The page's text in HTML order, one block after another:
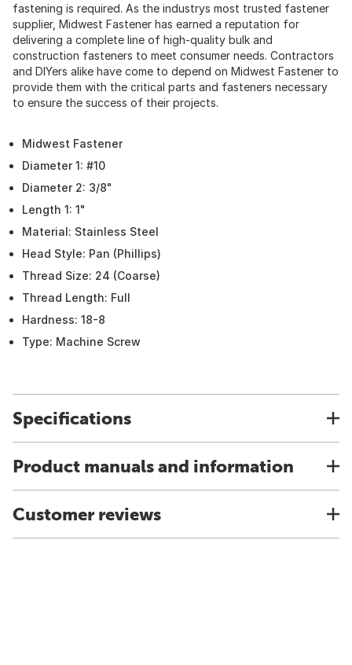
fastening is required. As the industrys most trusted fastener
supplier, Midwest Fastener has earned a reputation for
delivering a complete line of high-quality bulk and
construction fasteners to meet consumer needs. Contractors
and DIYers alike have come to depend on Midwest Fastener to
provide them with the critical parts and fasteners necessary
to ensure the success of their projects.
Midwest Fastener
Diameter 1: #10
Diameter 2: 3/8"
Length 1: 1"
Material: Stainless Steel
Head Style: Pan (Phillips)
Thread Size: 24 (Coarse)
Thread Length: Full
Hardness: 18-8
Type: Machine Screw
Specifications
Product manuals and information
Customer reviews